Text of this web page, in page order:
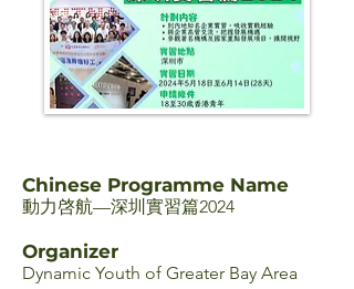
Chinese Programme Name
動力啓航—深圳實習篇2024
Organizer
Dynamic Youth of Greater Bay Area